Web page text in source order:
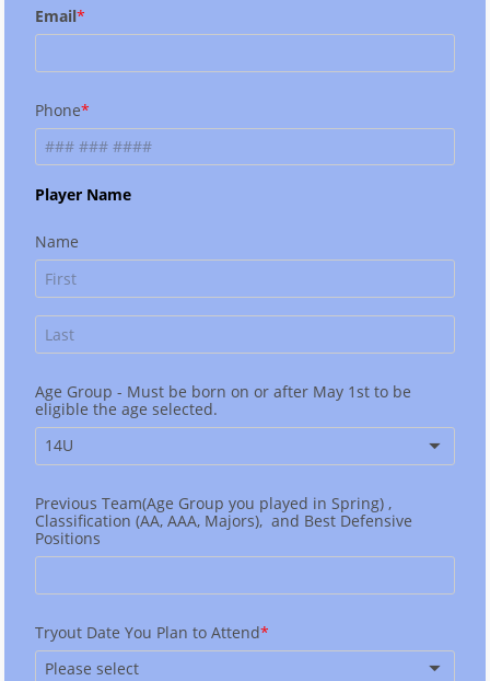
Email
Phone
Player Name
Name
Age Group - Must be born on or after May 1st to be
eligible the age selected.
14U
Previous Team(Age Group you played in Spring) ,
Classification (AA, AAA, Majors), and Best Defensive
Positions
Tryout Date You Plan to Attend
Please select